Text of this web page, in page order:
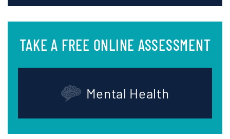
TAKE A FREE ONLINE ASSESSMENT
Mental Health